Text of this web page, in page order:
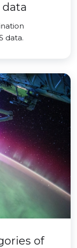
data
data.
of